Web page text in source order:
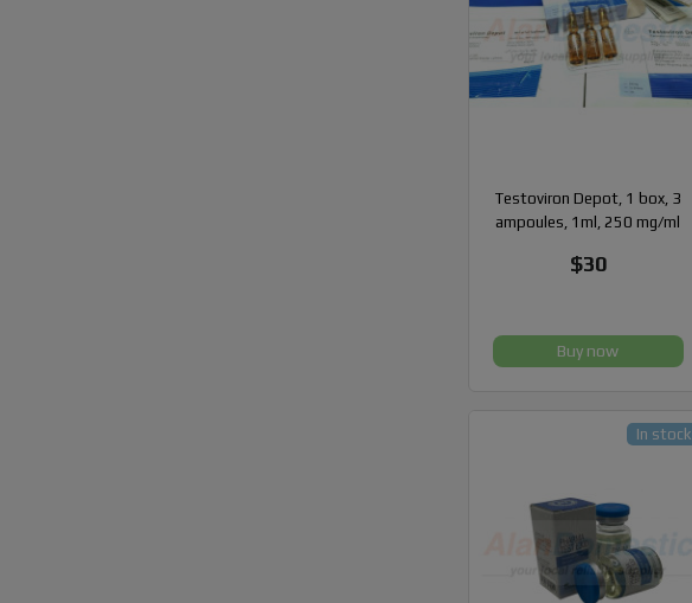
Testoviron Depot, 1 box, 3
ampoules, 1ml, 250 mg/ml
$30
Buy now
In stock